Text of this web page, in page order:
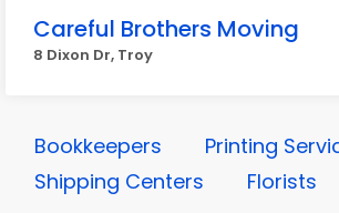
Careful Brothers Moving
8 Dixon Dr, Troy
Bookkeepers
Printing
Shipping Centers
Florists